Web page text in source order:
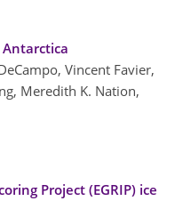
Vincent Favier,
Meredith K. Nation,
Project (EGRIP) ice